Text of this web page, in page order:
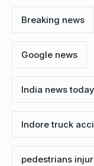
Breaking news
Google news
India news today
Indore truck
pedestrians